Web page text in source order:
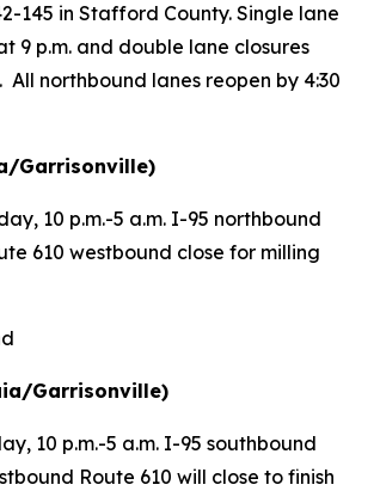
145 in Stafford County. Single lane
9 p.m. and double lane closures
All northbound lanes reopen by 4:30
Garrisonville)
10 p.m.-5 a.m. I-95 northbound
610 westbound close for milling
Garrisonville)
10 p.m.-5 a.m. I-95 southbound
Route 610 will close to finish